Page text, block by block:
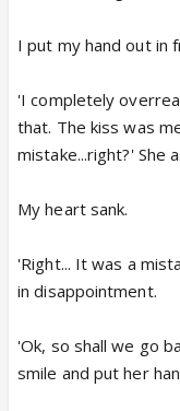
I put my hand out in
'I completely
that. The kiss was
mistake...right?' She
My heart sank.
'Right... It was a
in disappointment.
'Ok, so shall we go
smile and put her